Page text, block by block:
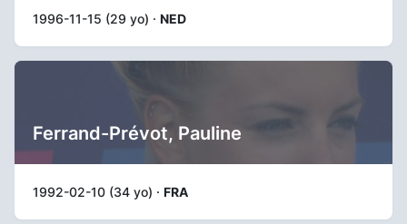
1996-11-15 (29 yo) · NED
Ferrand-Prévot, Pauline
1992-02-10 (34 yo) · FRA